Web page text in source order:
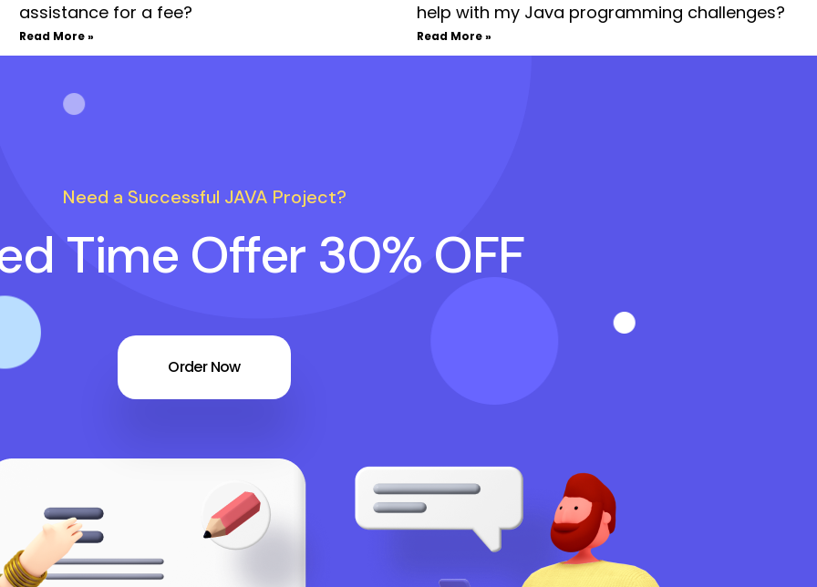
assistance for a fee?
Read More »
help with my Java programming challenges?
Read More »
Need a Successful JAVA Project?
Time Offer 30% OFF
Order Now